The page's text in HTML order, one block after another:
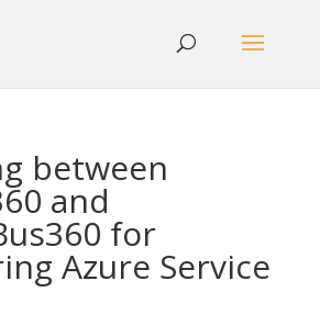
between
and
for
Azure Service